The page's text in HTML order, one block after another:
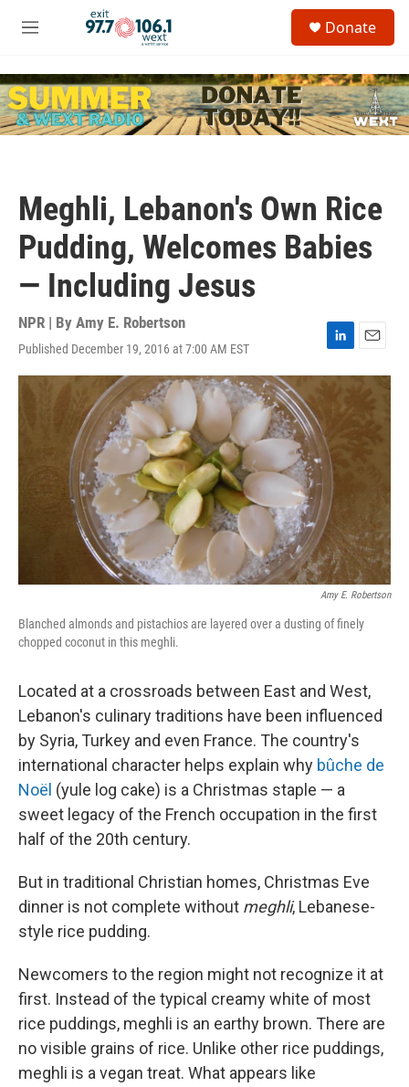
Skip to main content
M
u
c
h
u
Donate
Meghli, Lebanon's Own Rice
Pudding, Welcomes Babies
— Including Jesus
NPR | By Amy E. Robertson
Published December 19, 2016 at 7:00 AM EST
i
n
k
d
I
n
m
a
Amy E. Robertson
Blanched almonds and pistachios are layered over a dusting of finely
chopped coconut in this meghli.
Located at a crossroads between East and West,
Lebanon's culinary traditions have been influenced
by Syria, Turkey and even France. The country's
international character helps explain why bûche de
Noël (yule log cake) is a Christmas staple — a
sweet legacy of the French occupation in the first
half of the 20th century.
But in traditional Christian homes, Christmas Eve
dinner is not complete without meghli, Lebanese-
style rice pudding.
Newcomers to the region might not recognize it at
first. Instead of the typical creamy white of most
rice puddings, meghli is an earthy brown. There are
no visible grains of rice. Unlike other rice puddings,
meghli is a vegan treat. What appears like